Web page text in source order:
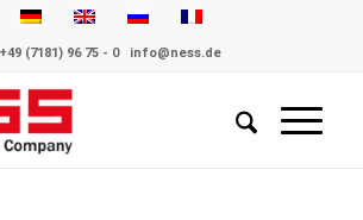
+49 (7181) 96 75 - 0 info@ness.de